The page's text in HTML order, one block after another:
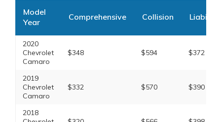
Model
Year
Comprehensive Collision Liability
2020
Chevrolet
Camaro
$348 $594 $372
2019
Chevrolet
Camaro
$332 $570 $390
2018